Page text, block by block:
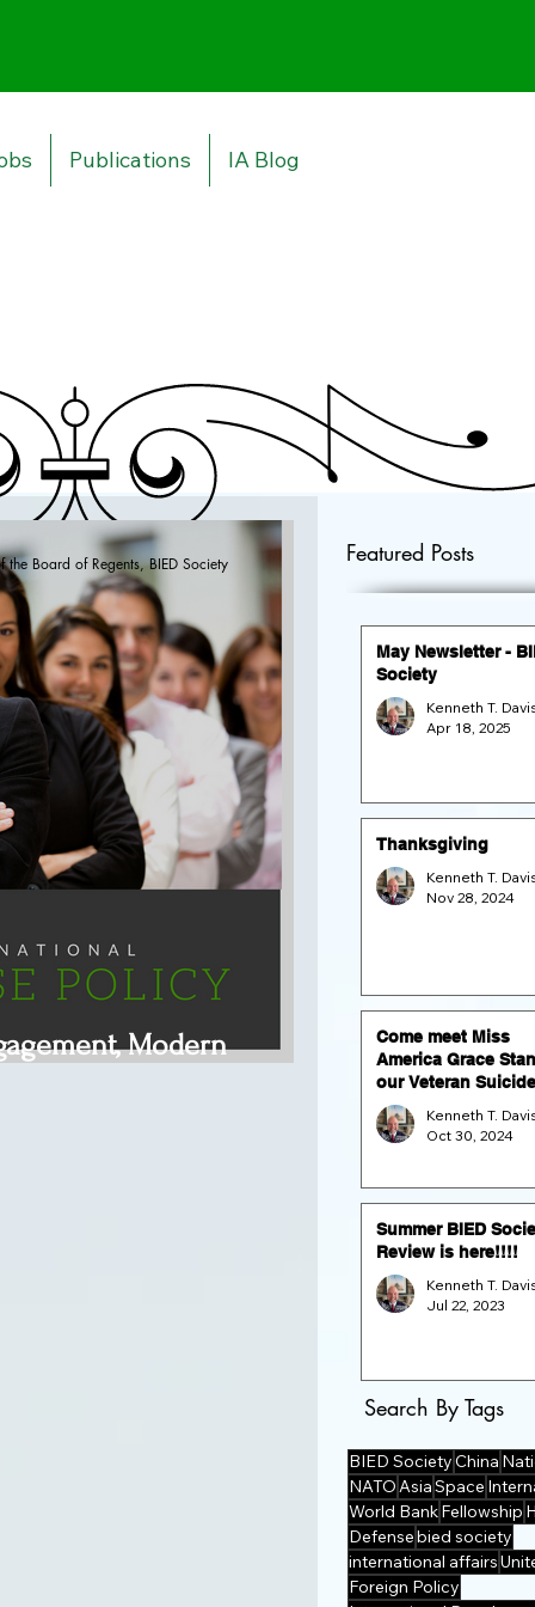
Publications IA Blog
Modern
the Board of Regents, BIED Society
Featured Posts
May Newsletter -
Society
Apr 18, 2025
Thanksgiving
Nov 28, 2024
Come meet Miss
America Grace
our Veteran Suicide
Prevention Fund
and GALA (Nov. 16
Oct 30, 2024
Summer BIED
Review is here!!!!
Jul 22, 2023
Search By Tags
BIED SocietyChina
NATOAsiaSpace
World BankFellowship
Defensebied society
international affairs
Foreign Policy